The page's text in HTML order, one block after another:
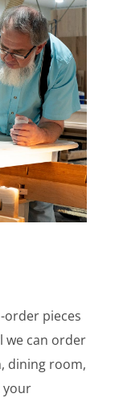
order pieces
we can order
dining room,
your